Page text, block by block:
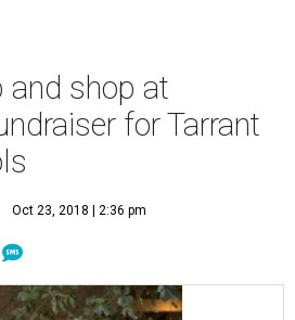
and shop at
for Tarrant
Oct 23, 2018 | 2:36 pm